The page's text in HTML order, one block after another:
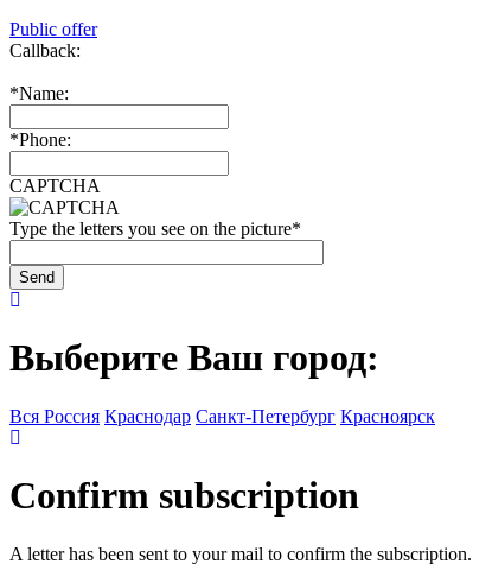
Public offer
Callback:
*Name:
*Phone:
CAPTCHA
Type the letters you see on the picture*
Выберите Ваш город:
Вся Россия Краснодар Санкт-Петербург Красноярск
Confirm subscription
A letter has been sent to your mail to confirm the subscription.